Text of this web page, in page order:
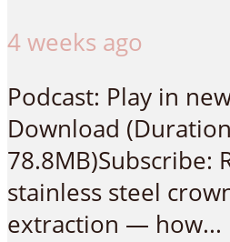
4 weeks ago
Podcast: Play in
Download
78.8MB)Subscribe:
stainless steel
extraction — how...